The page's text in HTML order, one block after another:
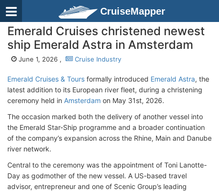
CruiseMapper
Emerald Cruises christened newest
ship Emerald Astra in Amsterdam
June 1, 2026 , Cruise Industry
Emerald Cruises & Tours formally introduced Emerald Astra, the
latest addition to its European river fleet, during a christening
ceremony held in Amsterdam on May 31st, 2026.
The occasion marked both the delivery of another vessel into
the Emerald Star-Ship programme and a broader continuation
of the company’s expansion across the Rhine, Main and Danube
river network.
Central to the ceremony was the appointment of Toni Lanotte-
Day as godmother of the new vessel. A US-based travel
advisor, entrepreneur and one of Scenic Group’s leading